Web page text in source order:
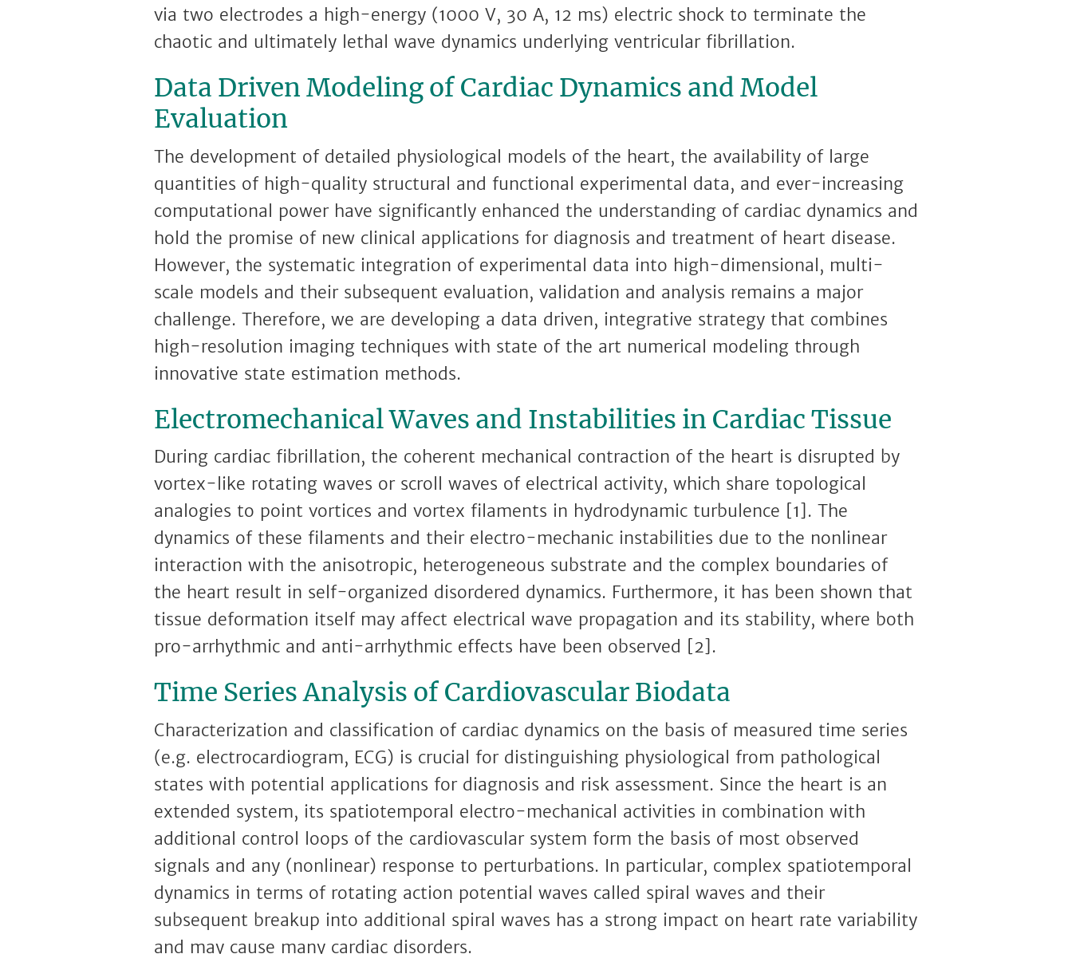
via two electrodes a high-energy (1000 V, 30 A, 12 ms) electric shock to terminate the
chaotic and ultimately lethal wave dynamics underlying ventricular fibrillation.
Data Driven Modeling of Cardiac Dynamics and Model
Evaluation
The development of detailed physiological models of the heart, the availability of large
quantities of high-quality structural and functional experimental data, and ever-increasing
computational power have significantly enhanced the understanding of cardiac dynamics and
hold the promise of new clinical applications for diagnosis and treatment of heart disease.
However, the systematic integration of experimental data into high-dimensional, multi-
scale models and their subsequent evaluation, validation and analysis remains a major
challenge. Therefore, we are developing a data driven, integrative strategy that combines
high-resolution imaging techniques with state of the art numerical modeling through
innovative state estimation methods.
Electromechanical Waves and Instabilities in Cardiac Tissue
During cardiac fibrillation, the coherent mechanical contraction of the heart is disrupted by
vortex-like rotating waves or scroll waves of electrical activity, which share topological
analogies to point vortices and vortex filaments in hydrodynamic turbulence [1]. The
dynamics of these filaments and their electro-mechanic instabilities due to the nonlinear
interaction with the anisotropic, heterogeneous substrate and the complex boundaries of
the heart result in self-organized disordered dynamics. Furthermore, it has been shown that
tissue deformation itself may affect electrical wave propagation and its stability, where both
pro-arrhythmic and anti-arrhythmic effects have been observed [2].
Time Series Analysis of Cardiovascular Biodata
Characterization and classification of cardiac dynamics on the basis of measured time series
(e.g. electrocardiogram, ECG) is crucial for distinguishing physiological from pathological
states with potential applications for diagnosis and risk assessment. Since the heart is an
extended system, its spatiotemporal electro-mechanical activities in combination with
additional control loops of the cardiovascular system form the basis of most observed
signals and any (nonlinear) response to perturbations. In particular, complex spatiotemporal
dynamics in terms of rotating action potential waves called spiral waves and their
subsequent breakup into additional spiral waves has a strong impact on heart rate variability
and may cause many cardiac disorders.